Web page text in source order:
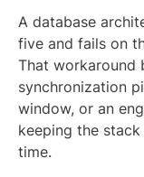
A database
five and fails on
That workaround
synchronization
window, or an
keeping the
time.